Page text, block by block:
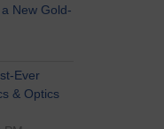
New Gold-
Ever
& Optics